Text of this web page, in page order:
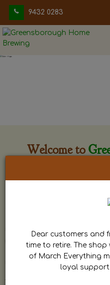
9432 0283
Welcome to
by Dave. Dave is a very
home brewer himself and is
question and provide help
brewing or wine making.
Dear customers and
time to retire. The
of March Everything
loyal support